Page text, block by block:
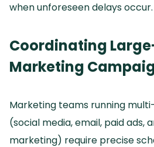
when unforeseen delays occur.
Coordinating
Marketing
Marketing teams running
(social media, email, paid ads,
marketing) require precise